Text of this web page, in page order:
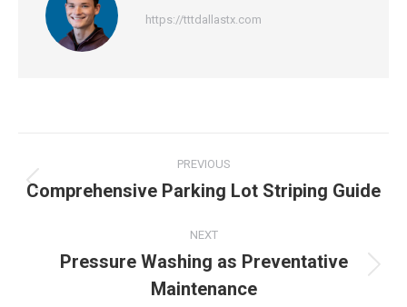
https://tttdallastx.com
navigation
PREVIOUS
Previous
Comprehensive Parking Lot Striping Guide
NEXT
Next
post:
Pressure Washing as Preventative
Maintenance